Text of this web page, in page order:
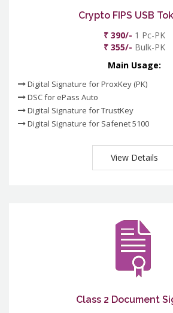
Crypto FIPS USB
₹ 390/- 1 Pc-PK
₹ 355/- Bulk-PK
Main Usage:
Digital Signature for ProxKey (PK)
DSC for ePass Auto
Digital Signature for TrustKey
Digital Signature for Safenet 5100
View Details
Class 2 Document